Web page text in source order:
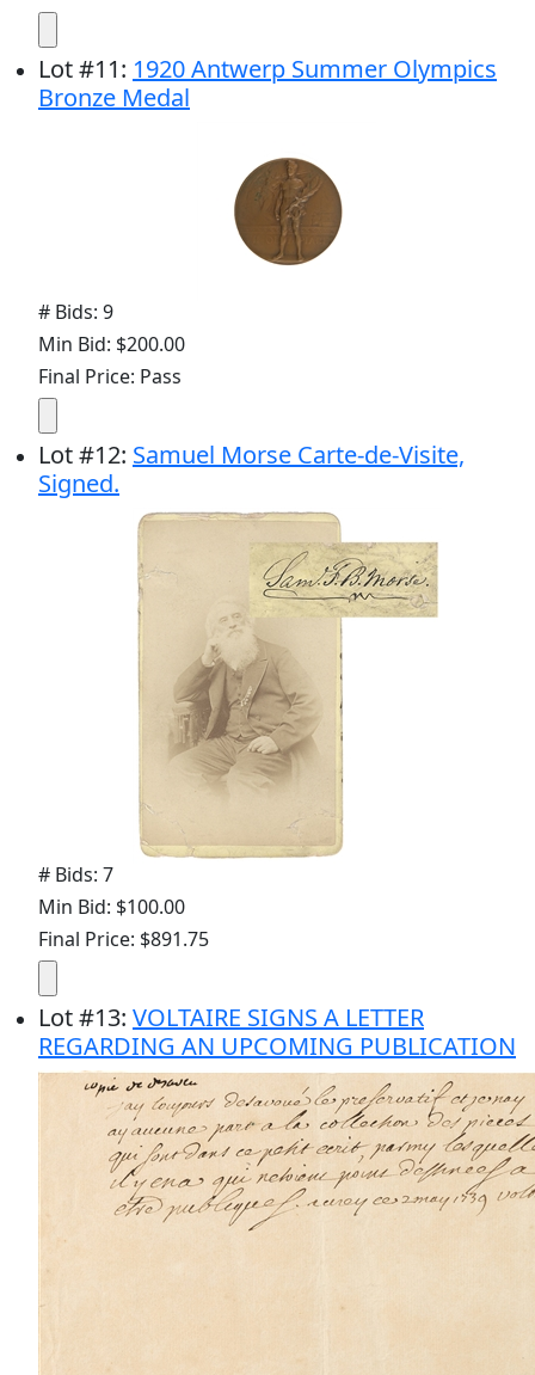
Lot#11: 1920 Antwerp Summer Olympics
Bronze Medal
# Bids: 9
Min Bid: $200.00
Final Price: Pass
Lot#12: Samuel Morse Carte-de-Visite,
Signed.
# Bids: 7
Min Bid: $100.00
Final Price: $891.75
Lot#13: VOLTAIRE SIGNS A LETTER
REGARDING AN UPCOMING PUBLICATION